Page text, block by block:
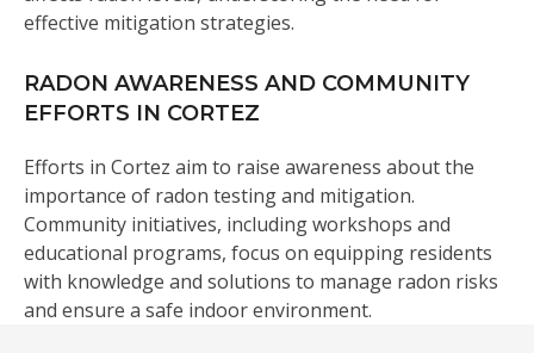
effective mitigation strategies.
RADON AWARENESS AND COMMUNITY
EFFORTS IN CORTEZ
Efforts in Cortez aim to raise awareness about the
importance of radon testing and mitigation.
Community initiatives, including workshops and
educational programs, focus on equipping residents
with knowledge and solutions to manage radon risks
and ensure a safe indoor environment.